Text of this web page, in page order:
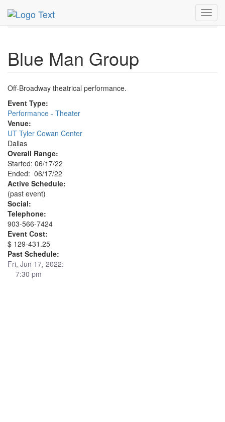
MetroGuide.Network
17th
Blue Man Group Profile
Blue Man Group
Off-Broadway theatrical performance.
Event Type:
Performance - Theater
Venue:
UT Tyler Cowan Center
Dallas
Overall Range:
Started: 06/17/22
Ended: 06/17/22
Active Schedule:
(past event)
Social:
Telephone:
903-566-7424
Event Cost:
$ 129-431.25
Past Schedule:
Fri, Jun 17, 2022:
7:30 pm